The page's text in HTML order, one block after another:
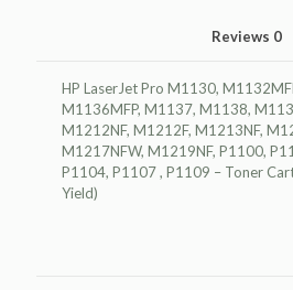
Reviews 0
HP LaserJet Pro M1130,
M1136MFP, M1137, M1138,
M1212NF, M1212F, M1213NF,
M1217NFW, M1219NF, P1100,
P1104, P1107 , P1109 – Toner
Yield)